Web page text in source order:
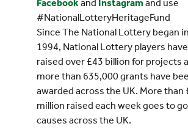
Facebook and Instagram and use
#NationalLotteryHeritageFund
Since The National Lottery began in
1994, National Lottery players have
raised over £43 billion for projects
more than 635,000 grants have
awarded across the UK. More than
million raised each week goes to
causes across the UK.